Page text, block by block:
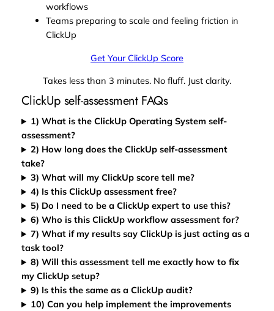
workflows
Teams preparing to scale and feeling friction in
ClickUp
Get Your ClickUp Score
Takes less than 3 minutes. No fluff. Just clarity.
ClickUp self-assessment FAQs
1) What is the ClickUp Operating System self-
assessment?
2) How long does the ClickUp self-assessment
take?
3) What will my ClickUp score tell me?
4) Is this ClickUp assessment free?
5) Do I need to be a ClickUp expert to use this?
6) Who is this ClickUp workflow assessment for?
7) What if my results say ClickUp is just acting as a
task tool?
8) Will this assessment tell me exactly how to fix
my ClickUp setup?
9) Is this the same as a ClickUp audit?
10) Can you help implement the improvements